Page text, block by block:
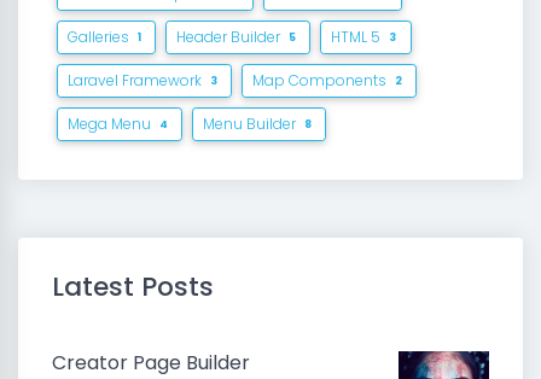
Galleries 1 Header Builder 5 HTML 5 3
Laravel Framework 3 Map Components 2
Mega Menu 4 Menu Builder 8
Latest Posts
Creator Page Builder